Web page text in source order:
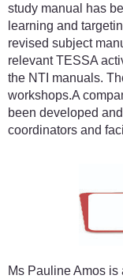
study manual has
learning and
revised subject
relevant TESSA
the NTI manuals.
workshops.A
been developed
coordinators and
Ms Pauline Amos